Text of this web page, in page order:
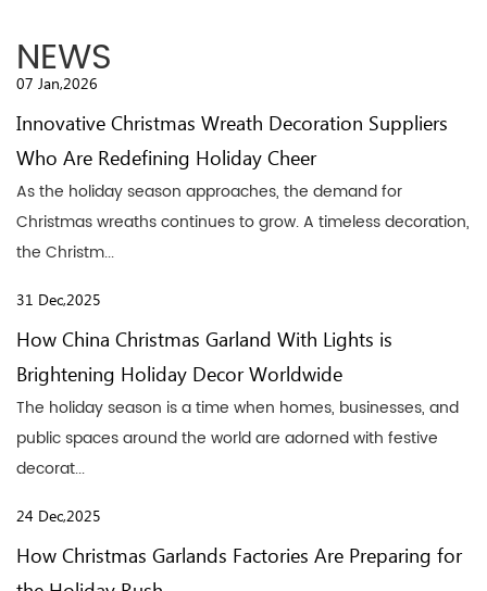
NEWS
07 Jan,2026
Innovative Christmas Wreath Decoration Suppliers
Who Are Redefining Holiday Cheer
As the holiday season approaches, the demand for
Christmas wreaths continues to grow. A timeless decoration,
the Christm...
31 Dec,2025
How China Christmas Garland With Lights is
Brightening Holiday Decor Worldwide
The holiday season is a time when homes, businesses, and
public spaces around the world are adorned with festive
decorat...
24 Dec,2025
How Christmas Garlands Factories Are Preparing for